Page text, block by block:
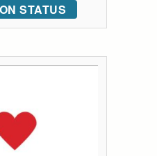
STATUS